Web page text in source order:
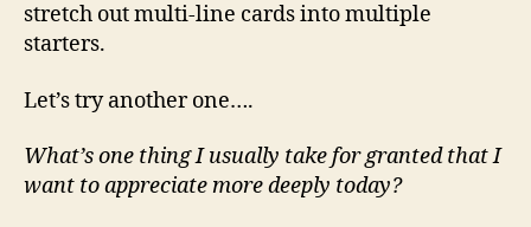
stretch out multi-line cards into multiple
starters.
Let’s try another one….
What’s one thing I usually take for granted that I
want to appreciate more deeply today?